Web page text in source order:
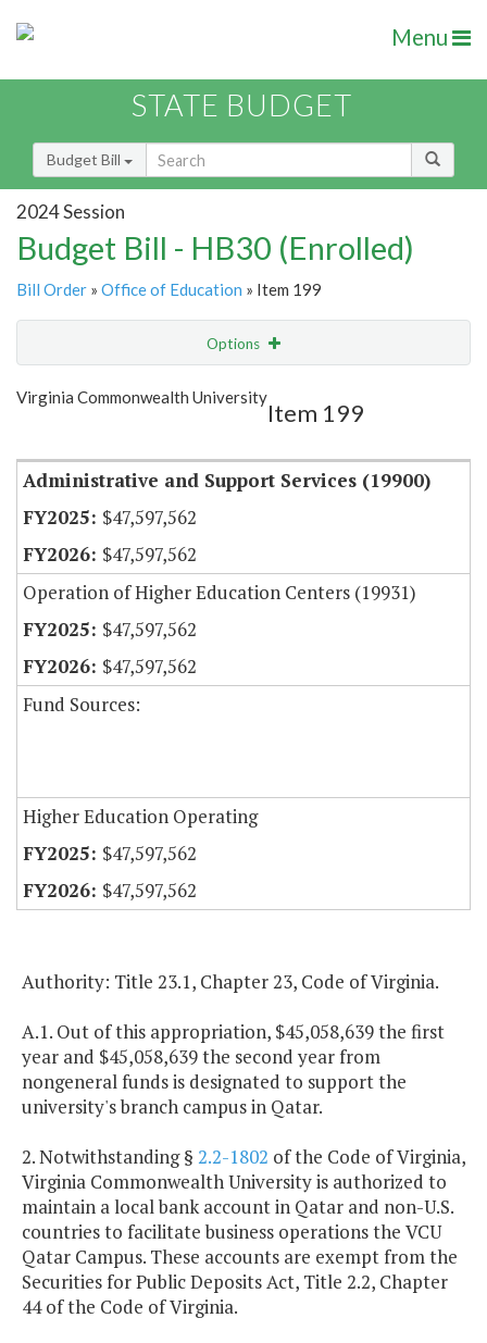
Menu
STATE BUDGET
Budget Bill
2024 Session
Budget Bill - HB30 (Enrolled)
Bill Order » Office of Education » Item 199
Options
Show Highlight
Virginia Commonwealth University
Item 199
Administrative and Support Services (19900)
$47,597,562
$47,597,562
Operation of Higher Education Centers (19931)
$47,597,562
$47,597,562
Fund Sources:
Higher Education Operating
$47,597,562
$47,597,562
Authority: Title 23.1, Chapter 23, Code of Virginia.
A.1. Out of this appropriation, $45,058,639 the first
year and $45,058,639 the second year from
nongeneral funds is designated to support the
university's branch campus in Qatar.
2. Notwithstanding § 2.2-1802 of the Code of Virginia,
Virginia Commonwealth University is authorized to
maintain a local bank account in Qatar and non-U.S.
countries to facilitate business operations the VCU
Qatar Campus. These accounts are exempt from the
Securities for Public Deposits Act, Title 2.2, Chapter
44 of the Code of Virginia.